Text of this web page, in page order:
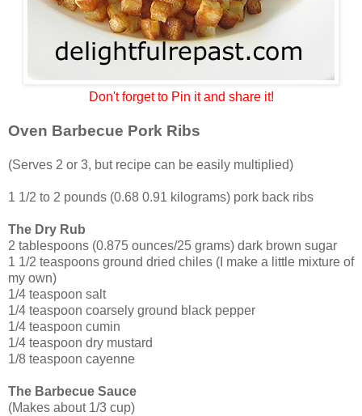
Don't forget to Pin it and share it!
Oven Barbecue Pork Ribs
(Serves 2 or 3, but recipe can be easily multiplied)
1 1/2 to 2 pounds (0.68 0.91 kilograms) pork back ribs
The Dry Rub
2 tablespoons (0.875 ounces/25 grams) dark brown sugar
1 1/2 teaspoons ground dried chiles (I make a little mixture of
my own)
1/4 teaspoon salt
1/4 teaspoon coarsely ground black pepper
1/4 teaspoon cumin
1/4 teaspoon dry mustard
1/8 teaspoon cayenne
The Barbecue Sauce
(Makes about 1/3 cup)